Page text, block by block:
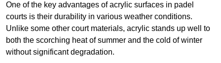
One of the key advantages of acrylic surfaces in padel
courts is their durability in various weather conditions.
Unlike some other court materials, acrylic stands up well to
both the scorching heat of summer and the cold of winter
without significant degradation.